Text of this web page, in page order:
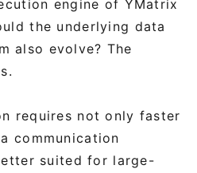
engine of YMatrix
the underlying data
also evolve? The
requires not only faster
communication
suited for large-